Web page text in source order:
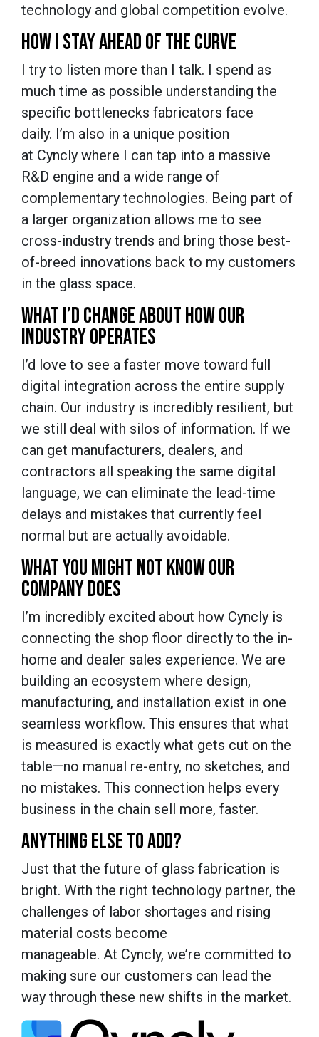
technology and global competition evolve.
HOW I STAY AHEAD OF THE CURVE
I try to listen more than I talk. I spend as
much time as possible understanding the
specific bottlenecks fabricators face
daily. I’m also in a unique position
at Cyncly where I can tap into a massive
R&D engine and a wide range of
complementary technologies. Being part of
a larger organization allows me to see
cross-industry trends and bring those best-
of-breed innovations back to my customers
in the glass space.
WHAT I’D CHANGE ABOUT HOW OUR
INDUSTRY OPERATES
I’d love to see a faster move toward full
digital integration across the entire supply
chain. Our industry is incredibly resilient, but
we still deal with silos of information. If we
can get manufacturers, dealers, and
contractors all speaking the same digital
language, we can eliminate the lead-time
delays and mistakes that currently feel
normal but are actually avoidable.
WHAT YOU MIGHT NOT KNOW OUR
COMPANY DOES
I’m incredibly excited about how Cyncly is
connecting the shop floor directly to the in-
home and dealer sales experience. We are
building an ecosystem where design,
manufacturing, and installation exist in one
seamless workflow. This ensures that what
is measured is exactly what gets cut on the
table—no manual re-entry, no sketches, and
no mistakes. This connection helps every
business in the chain sell more, faster.
ANYTHING ELSE TO ADD?
Just that the future of glass fabrication is
bright. With the right technology partner, the
challenges of labor shortages and rising
material costs become
manageable. At Cyncly, we’re committed to
making sure our customers can lead the
way through these new shifts in the market.